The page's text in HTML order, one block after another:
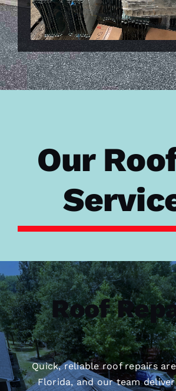
Our
Roof
Quick, reliable roof repairs
Florida, and our team